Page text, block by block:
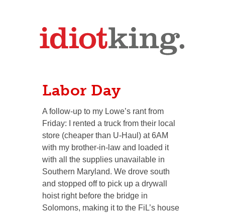
Labor Day
A follow-up to my Lowe’s rant from
Friday: I rented a truck from their local
store (cheaper than U-Haul) at 6AM
with my brother-in-law and loaded it
with all the supplies unavailable in
Southern Maryland. We drove south
and stopped off to pick up a drywall
hoist right before the bridge in
Solomons, making it to the FiL’s house